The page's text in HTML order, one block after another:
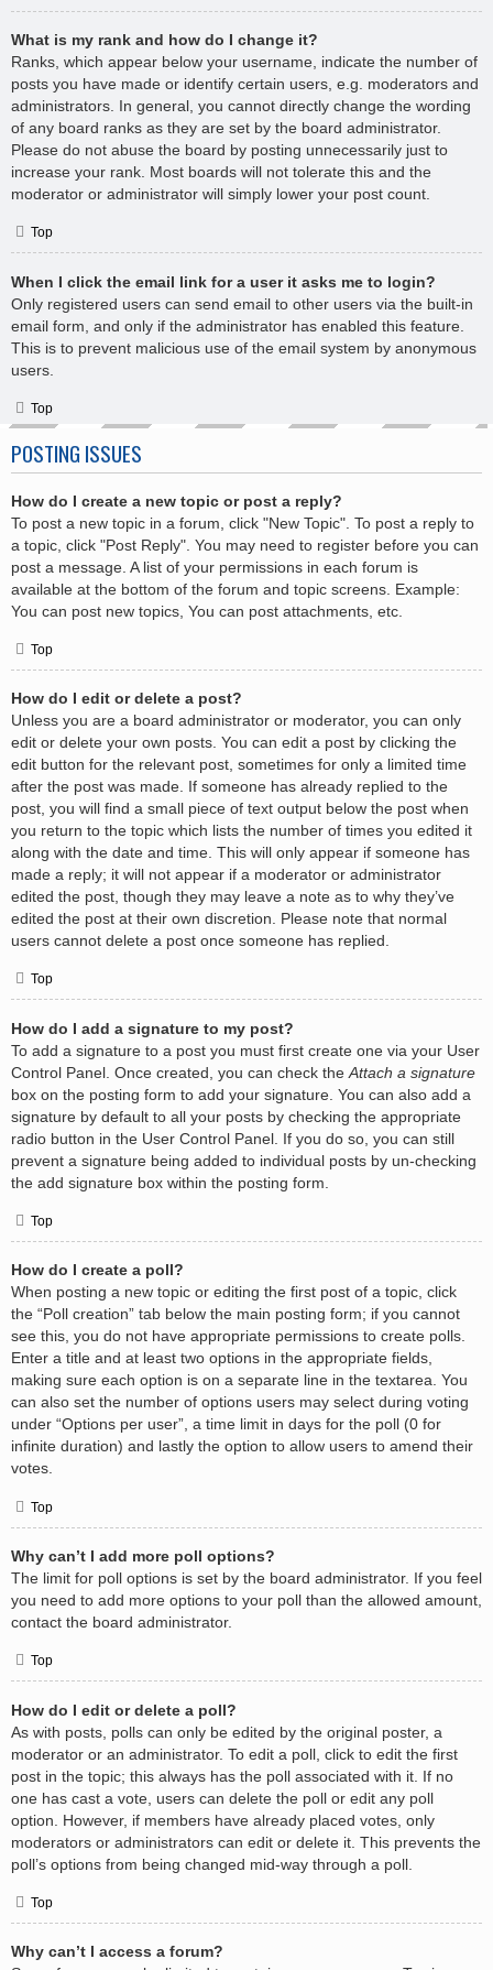
What is my rank and how do I change it?
Ranks, which appear below your username, indicate the number of
posts you have made or identify certain users, e.g. moderators and
administrators. In general, you cannot directly change the wording
of any board ranks as they are set by the board administrator.
Please do not abuse the board by posting unnecessarily just to
increase your rank. Most boards will not tolerate this and the
moderator or administrator will simply lower your post count.
Top
When I click the email link for a user it asks me to login?
Only registered users can send email to other users via the built-in
email form, and only if the administrator has enabled this feature.
This is to prevent malicious use of the email system by anonymous
users.
Top
POSTING ISSUES
How do I create a new topic or post a reply?
To post a new topic in a forum, click "New Topic". To post a reply to
a topic, click "Post Reply". You may need to register before you can
post a message. A list of your permissions in each forum is
available at the bottom of the forum and topic screens. Example:
You can post new topics, You can post attachments, etc.
Top
How do I edit or delete a post?
Unless you are a board administrator or moderator, you can only
edit or delete your own posts. You can edit a post by clicking the
edit button for the relevant post, sometimes for only a limited time
after the post was made. If someone has already replied to the
post, you will find a small piece of text output below the post when
you return to the topic which lists the number of times you edited it
along with the date and time. This will only appear if someone has
made a reply; it will not appear if a moderator or administrator
edited the post, though they may leave a note as to why they’ve
edited the post at their own discretion. Please note that normal
users cannot delete a post once someone has replied.
Top
How do I add a signature to my post?
To add a signature to a post you must first create one via your User
Control Panel. Once created, you can check the Attach a signature
box on the posting form to add your signature. You can also add a
signature by default to all your posts by checking the appropriate
radio button in the User Control Panel. If you do so, you can still
prevent a signature being added to individual posts by un-checking
the add signature box within the posting form.
Top
How do I create a poll?
When posting a new topic or editing the first post of a topic, click
the “Poll creation” tab below the main posting form; if you cannot
see this, you do not have appropriate permissions to create polls.
Enter a title and at least two options in the appropriate fields,
making sure each option is on a separate line in the textarea. You
can also set the number of options users may select during voting
under “Options per user”, a time limit in days for the poll (0 for
infinite duration) and lastly the option to allow users to amend their
votes.
Top
Why can’t I add more poll options?
The limit for poll options is set by the board administrator. If you feel
you need to add more options to your poll than the allowed amount,
contact the board administrator.
Top
How do I edit or delete a poll?
As with posts, polls can only be edited by the original poster, a
moderator or an administrator. To edit a poll, click to edit the first
post in the topic; this always has the poll associated with it. If no
one has cast a vote, users can delete the poll or edit any poll
option. However, if members have already placed votes, only
moderators or administrators can edit or delete it. This prevents the
poll’s options from being changed mid-way through a poll.
Top
Why can’t I access a forum?